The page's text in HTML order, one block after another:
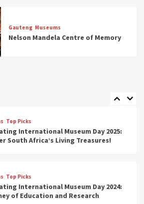
Gauteng Museums
Nelson Mandela Centre of Memory
South Africa’s 8 Best Train and
You Need to See (updated
2025)
Top Picks
International Museum Day 2025:
South Africa’s Living Treasures!
Top Picks
International Museum Day 2024:
of Education and Research